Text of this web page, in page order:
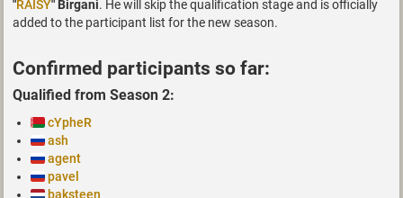
"RAISY" Birgani. He will skip the qualification stage and is officially
added to the participant list for the new season.
Confirmed participants so far:
Qualified from Season 2:
cYpheR
ash
agent
pavel
baksteen